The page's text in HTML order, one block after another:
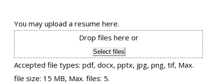
You may upload a resume here.
Drop files here or
Select files
Accepted file types: pdf, docx, pptx, jpg, png, tif, Max.
file size: 15 MB, Max. files: 5.